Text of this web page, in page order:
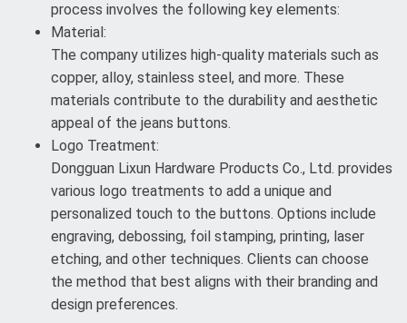
process involves the following key elements:
Material:
The company utilizes high-quality materials such as
copper, alloy, stainless steel, and more. These
materials contribute to the durability and aesthetic
appeal of the jeans buttons.
Logo Treatment:
Dongguan Lixun Hardware Products Co., Ltd. provides
various logo treatments to add a unique and
personalized touch to the buttons. Options include
engraving, debossing, foil stamping, printing, laser
etching, and other techniques. Clients can choose
the method that best aligns with their branding and
design preferences.